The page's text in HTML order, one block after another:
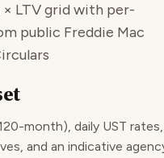
LTV grid with per-
public Freddie Mac
month), daily UST
and an indicative